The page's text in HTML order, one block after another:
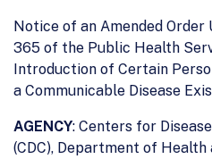
Notice of an Amended Order
365 of the Public Health
Introduction of Certain
a Communicable Disease
AGENCY: Centers for
(CDC), Department of Health